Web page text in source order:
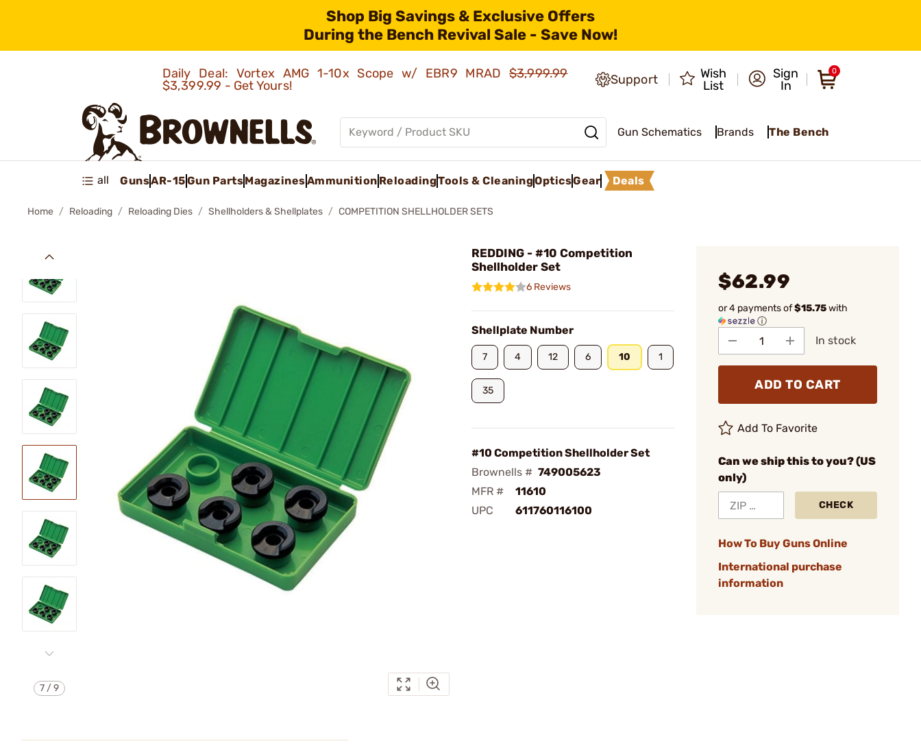
Shop Big Savings & Exclusive Offers
During the Bench Revival Sale - Save Now!
Daily Deal: Vortex AMG 1-10x Scope w/ EBR9 MRAD$3,999.99
$3,399.99 - Get Yours!
Support
Wish
List
Sign
In
0
Gun Schematics Brands The Bench
all GunsAR-15Gun PartsMagazinesAmmunition ReloadingTools & CleaningOpticsGear Deals
Home Reloading Reloading Dies Shellholders & Shellplates COMPETITION SHELLHOLDER SETS
7 /9
REDDING - #10 Competition
Shellholder Set
6 Reviews
Shellplate Number
7 4 12 6 10 1
35
#10 Competition Shellholder Set
Brownells # 749005623
MFR #
11610
UPC
611760116100
$62.99
or 4 payments of$15.75with
ⓘ
In stock
ADD TO CART
Add To Favorite
Can we ship this to you? (US
only)
CHECK
How To Buy Guns Online
International purchase
information